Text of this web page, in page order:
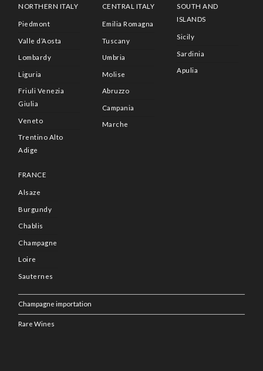
NORTHERN ITALY
Piedmont
Valle d’Aosta
Lombardy
Liguria
Friuli Venezia
Giulia
Veneto
Trentino Alto
Adige
CENTRAL ITALY
Emilia Romagna
Tuscany
Umbria
Molise
Abruzzo
Campania
Marche
SOUTH AND
ISLANDS
Sicily
Sardinia
Apulia
FRANCE
Alsaze
Burgundy
Chablis
Champagne
Loire
Sauternes
Champagne importation
Rare Wines